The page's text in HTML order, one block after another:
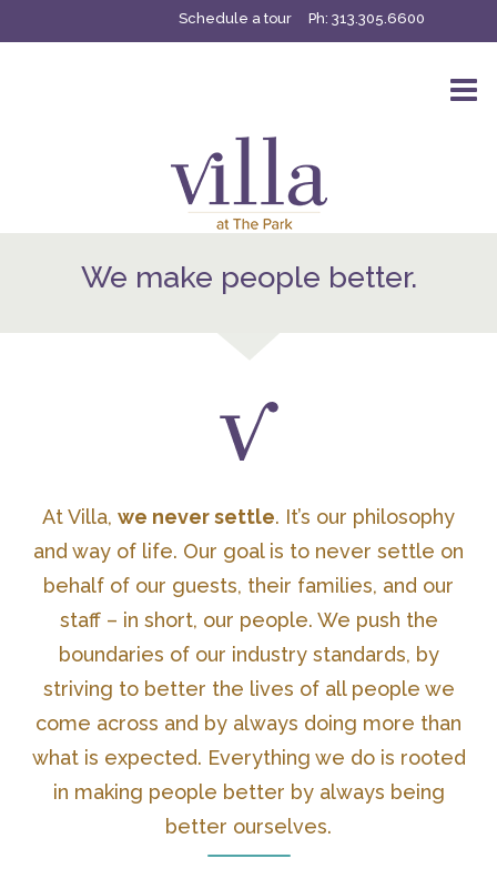
Schedule a tour Ph:313.305.6600
We make people better.
At Villa, we never settle. It’s our philosophy
and way of life. Our goal is to never settle on
behalf of our guests, their families, and our
staff – in short, our people. We push the
boundaries of our industry standards, by
striving to better the lives of all people we
come across and by always doing more than
what is expected. Everything we do is rooted
in making people better by always being
better ourselves.